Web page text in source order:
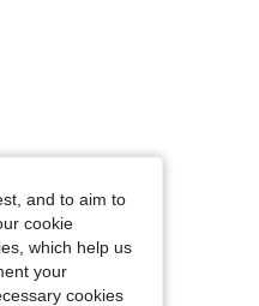
/ 46 in, Color: White, Size: 1XL
and to aim to
cookie
which help us
your
cookies